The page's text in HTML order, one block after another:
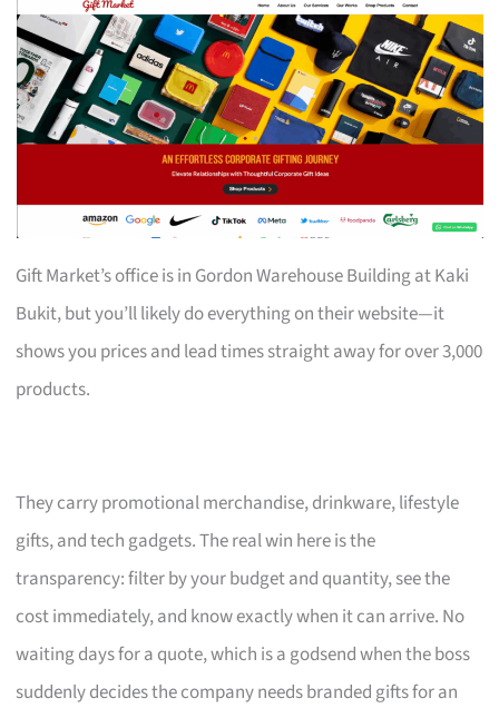
Gift Market’s office is in Gordon Warehouse Building at Kaki
Bukit, but you’ll likely do everything on their website—it
shows you prices and lead times straight away for over 3,000
products.
They carry promotional merchandise, drinkware, lifestyle
gifts, and tech gadgets. The real win here is the
transparency: filter by your budget and quantity, see the
cost immediately, and know exactly when it can arrive. No
waiting days for a quote, which is a godsend when the boss
suddenly decides the company needs branded gifts for an